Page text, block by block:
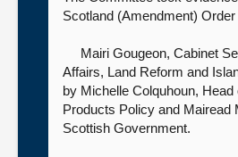
Scotland (Amendment)
Mairi Gougeon, Cabinet
Affairs, Land Reform and
by Michelle Colquhoun,
Products Policy and Mairead
Scottish Government.